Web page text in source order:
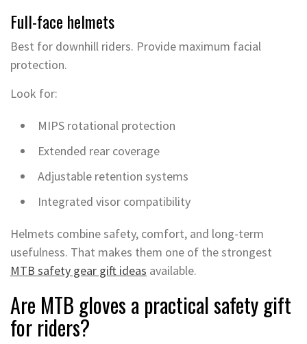
Full-face helmets
Best for downhill riders. Provide maximum facial
protection.
Look for:
MIPS rotational protection
Extended rear coverage
Adjustable retention systems
Integrated visor compatibility
Helmets combine safety, comfort, and long-term
usefulness. That makes them one of the strongest
MTB safety gear gift ideas available.
Are MTB gloves a practical safety gift
for riders?